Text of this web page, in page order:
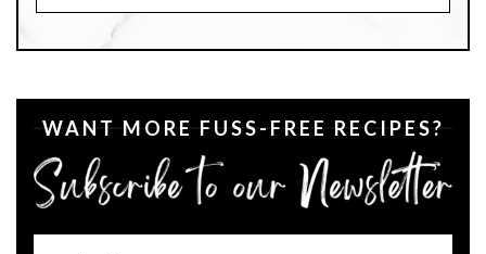
WANT MORE FUSS-FREE RECIPES?